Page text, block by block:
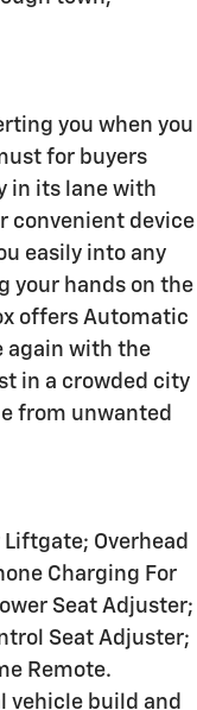
you when you
for buyers
in its lane with
convenient device
easily into any
your hands on the
offers Automatic
again with the
in a crowded city
from unwanted
Overhead
Charging For
Seat Adjuster;
Seat Adjuster;
Remote.
vehicle build and